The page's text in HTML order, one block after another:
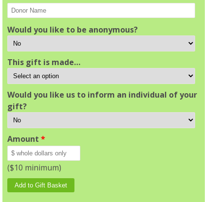
Would you like to be anonymous?
This gift is made…
Would you like us to inform an individual of your
gift?
Amount *
($10 minimum)